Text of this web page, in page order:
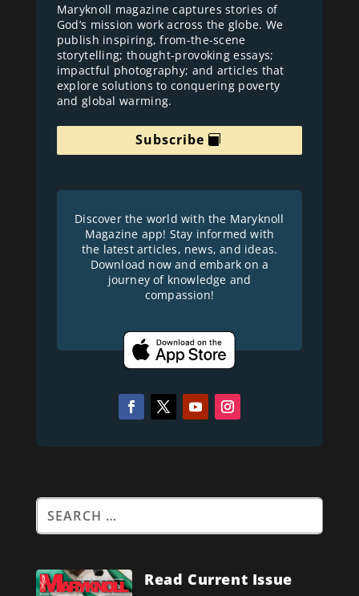
Maryknoll magazine captures stories of
God’s mission work across the globe. We
publish inspiring, from-the-scene
storytelling; thought-provoking essays;
impactful photography; and articles that
explore solutions to conquering poverty
and global warming.
Subscribe
Discover the world with the Maryknoll
Magazine app! Stay informed with
the latest articles, news, and ideas.
Download now and embark on a
journey of knowledge and
compassion!
Read Current Issue